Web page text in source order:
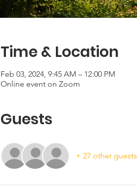
Time & Location
Feb 03, 2024, 9:45 AM – 12:00 PM
Online event on Zoom
Guests
+ 27 other guests